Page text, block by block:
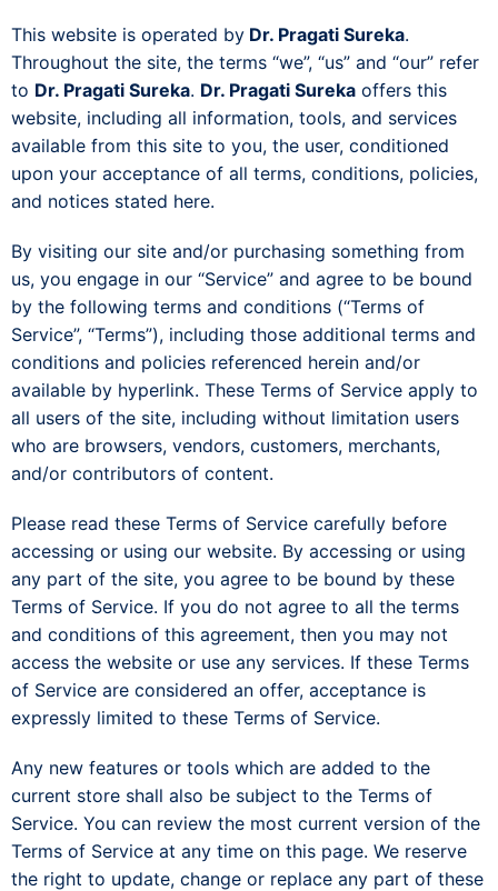
This website is operated by Dr. Pragati Sureka.
Throughout the site, the terms “we”, “us” and “our” refer
to Dr. Pragati Sureka. Dr. Pragati Sureka offers this
website, including all information, tools, and services
available from this site to you, the user, conditioned
upon your acceptance of all terms, conditions, policies,
and notices stated here.
By visiting our site and/or purchasing something from
us, you engage in our “Service” and agree to be bound
by the following terms and conditions (“Terms of
Service”, “Terms”), including those additional terms and
conditions and policies referenced herein and/or
available by hyperlink. These Terms of Service apply to
all users of the site, including without limitation users
who are browsers, vendors, customers, merchants,
and/or contributors of content.
Please read these Terms of Service carefully before
accessing or using our website. By accessing or using
any part of the site, you agree to be bound by these
Terms of Service. If you do not agree to all the terms
and conditions of this agreement, then you may not
access the website or use any services. If these Terms
of Service are considered an offer, acceptance is
expressly limited to these Terms of Service.
Any new features or tools which are added to the
current store shall also be subject to the Terms of
Service. You can review the most current version of the
Terms of Service at any time on this page. We reserve
the right to update, change or replace any part of these